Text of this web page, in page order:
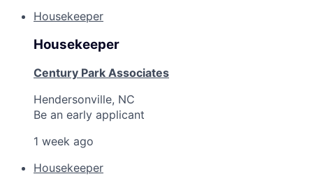
Housekeeper
Housekeeper
Century Park Associates
Hendersonville, NC
Be an early applicant
1 week ago
Housekeeper